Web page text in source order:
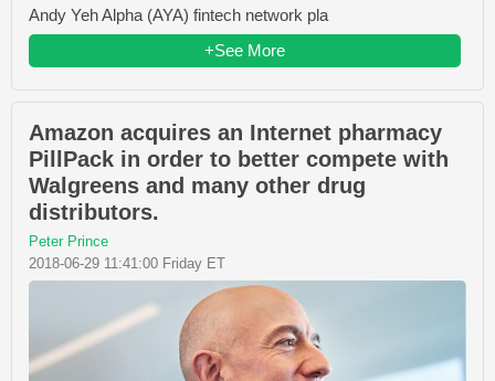
Andy Yeh Alpha (AYA) fintech network pla
+See More
Amazon acquires an Internet pharmacy
PillPack in order to better compete with
Walgreens and many other drug
distributors.
Peter Prince
2018-06-29 11:41:00 Friday ET